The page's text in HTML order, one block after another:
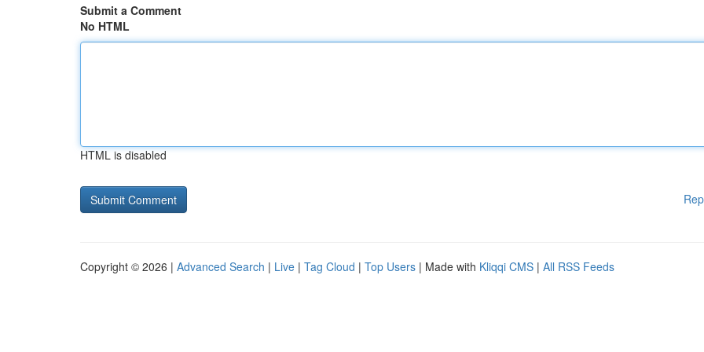
Submit a Comment
No HTML
HTML is disabled
Copyright © 2026 | Advanced Search | Live | Tag Cloud | Top Users | Made with Kliqqi CMS | All RSS Feeds